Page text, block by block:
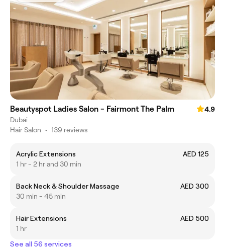
Beautyspot Ladies Salon - Fairmont The Palm
4.9
Dubai
Hair Salon • 139 reviews
Acrylic Extensions
AED 125
1 hr - 2 hr and 30 min
Back Neck & Shoulder Massage
AED 300
30 min - 45 min
Hair Extensions
AED 500
1 hr
See all 56 services